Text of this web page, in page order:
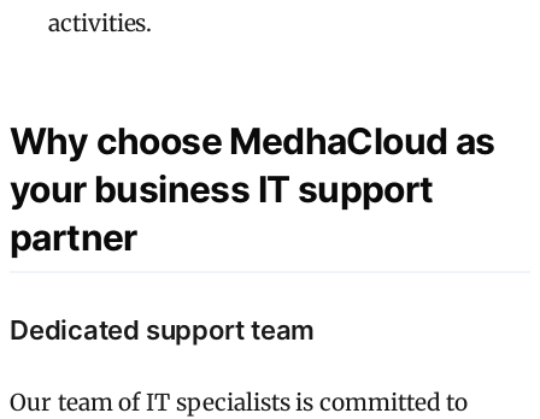
activities.
Why choose MedhaCloud as
your business IT support
partner
Dedicated support team
Our team of IT specialists is committed to